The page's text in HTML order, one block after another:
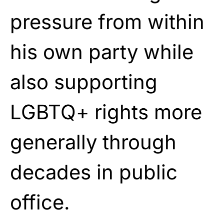
pressure from within
his own party while
also supporting
LGBTQ+ rights more
generally through
decades in public
office.